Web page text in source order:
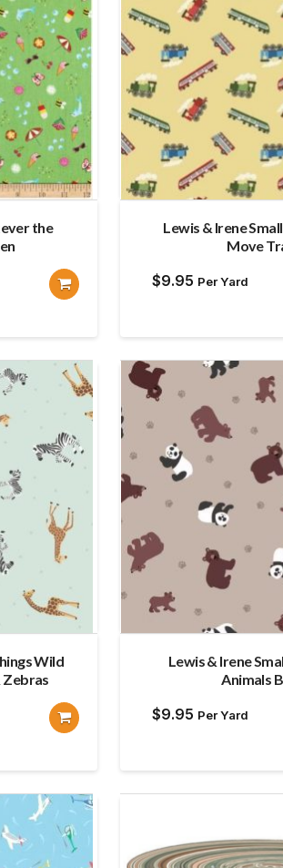
the
Lewis & Irene
Move
$9.95 Per Yard
Wild
Zebras
Lewis & Irene
Animals
$9.95 Per Yard